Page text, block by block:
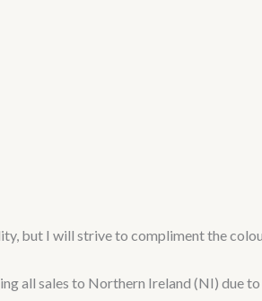
but I will strive to compliment the
all sales to Northern Ireland (NI) due